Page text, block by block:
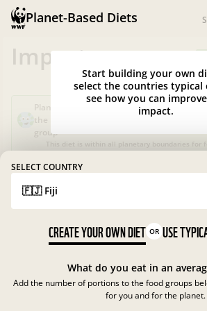
Planet-Based Diets
Impacts
Planet-Based Diet?
Sustainable, but not
the recommended calorie intake or
group
This diet is within all planetary boundaries for
nature and climate, but not for people.
What is the Planet-Based Diet?
Start building your own
select the countries typical
see how you can
impact.
SELECT COUNTRY
🇫🇯 Fiji
CREATE YOUR OWN DIET OR USE
What do you eat in an
Add the number of portions to the food groups
for you and for the planet.